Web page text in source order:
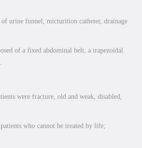
urine funnel, micturition catheter, drainage
of a fixed abdominal belt, a trapezoidal
were fracture, old and weak, disabled,
who cannot be treated by life;